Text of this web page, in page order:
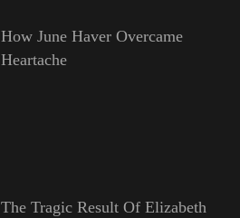
How June Haver Overcame
Heartache
The Tragic Result Of Elizabeth